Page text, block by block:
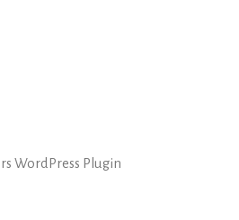
WordPress Plugin